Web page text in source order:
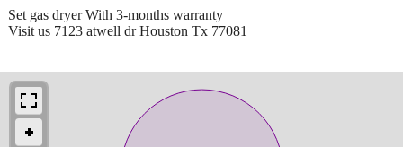
Set gas dryer With 3-months warranty
Visit us 7123 atwell dr Houston Tx 77081